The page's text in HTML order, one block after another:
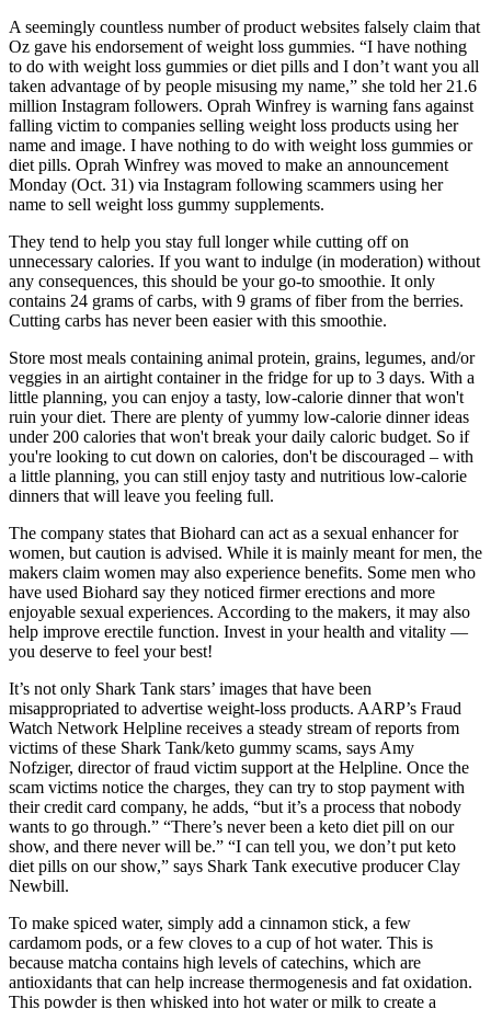
A seemingly countless number of product websites falsely claim that
Oz gave his endorsement of weight loss gummies. “I have nothing
to do with weight loss gummies or diet pills and I don’t want you all
taken advantage of by people misusing my name,” she told her 21.6
million Instagram followers. Oprah Winfrey is warning fans against
falling victim to companies selling weight loss products using her
name and image. I have nothing to do with weight loss gummies or
diet pills. Oprah Winfrey was moved to make an announcement
Monday (Oct. 31) via Instagram following scammers using her
name to sell weight loss gummy supplements.
They tend to help you stay full longer while cutting off on
unnecessary calories. If you want to indulge (in moderation) without
any consequences, this should be your go-to smoothie. It only
contains 24 grams of carbs, with 9 grams of fiber from the berries.
Cutting carbs has never been easier with this smoothie.
Store most meals containing animal protein, grains, legumes, and/or
veggies in an airtight container in the fridge for up to 3 days. With a
little planning, you can enjoy a tasty, low-calorie dinner that won't
ruin your diet. There are plenty of yummy low-calorie dinner ideas
under 200 calories that won't break your daily caloric budget. So if
you're looking to cut down on calories, don't be discouraged – with
a little planning, you can still enjoy tasty and nutritious low-calorie
dinners that will leave you feeling full.
The company states that Biohard can act as a sexual enhancer for
women, but caution is advised. While it is mainly meant for men, the
makers claim women may also experience benefits. Some men who
have used Biohard say they noticed firmer erections and more
enjoyable sexual experiences. According to the makers, it may also
help improve erectile function. Invest in your health and vitality —
you deserve to feel your best!
It’s not only Shark Tank stars’ images that have been
misappropriated to advertise weight-loss products. AARP’s Fraud
Watch Network Helpline receives a steady stream of reports from
victims of these Shark Tank/keto gummy scams, says Amy
Nofziger, director of fraud victim support at the Helpline. Once the
scam victims notice the charges, they can try to stop payment with
their credit card company, he adds, “but it’s a process that nobody
wants to go through.” “There’s never been a keto diet pill on our
show, and there never will be.” “I can tell you, we don’t put keto
diet pills on our show,” says Shark Tank executive producer Clay
Newbill.
To make spiced water, simply add a cinnamon stick, a few
cardamom pods, or a few cloves to a cup of hot water. This is
because matcha contains high levels of catechins, which are
antioxidants that can help increase thermogenesis and fat oxidation.
This powder is then whisked into hot water or milk to create a